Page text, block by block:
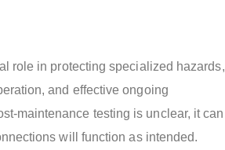
role in protecting specialized hazards,
and effective ongoing
maintenance testing is unclear, it can
will function as intended.